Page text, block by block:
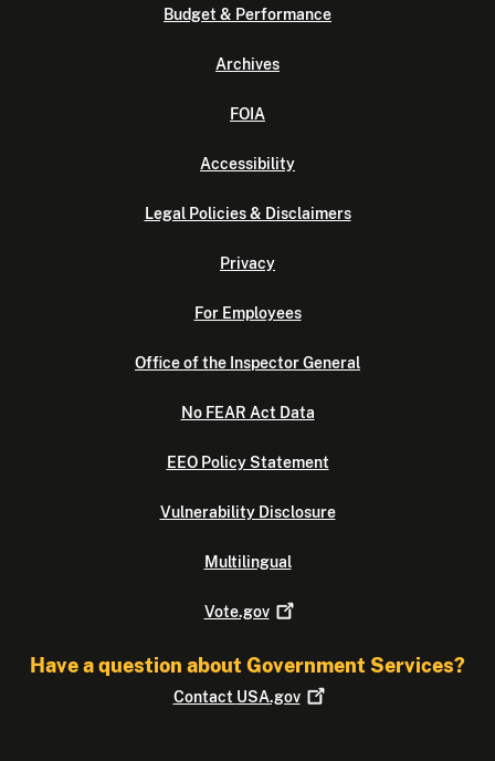
Budget & Performance
Archives
FOIA
Accessibility
Legal Policies & Disclaimers
Privacy
For Employees
Office of the Inspector General
No FEAR Act Data
EEO Policy Statement
Vulnerability Disclosure
Multilingual
Vote.gov
Have a question about Government Services?
Contact USA.gov